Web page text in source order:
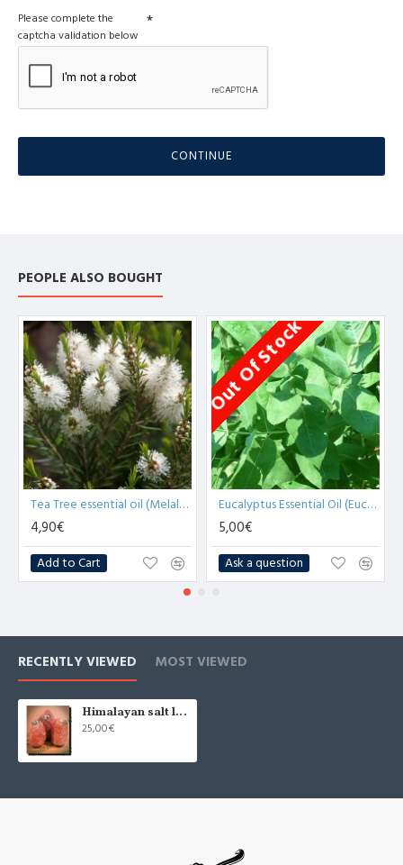
Please complete the
captcha validation below
CONTINUE
PEOPLE ALSO BOUGHT
Tea Tree essential oil (Melaleuca Alternifolia) - 10ml
4,90€
Add to Cart
Out Of Stock
Eucalyptus Essential Oil (Eucalyptus Globulus) -10ml
5,00€
Ask a question
RECENTLY VIEWED MOST VIEWED
Himalayan salt lamp natural 4-5 kg (x1)
25,00€